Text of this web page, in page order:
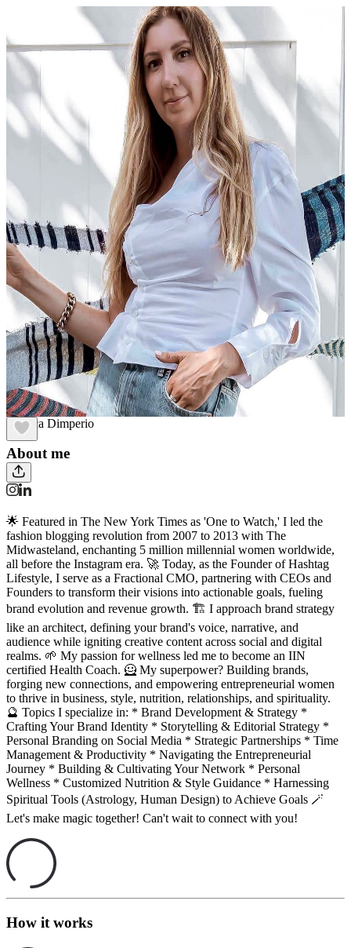
Monica Dimperio
About me
🌟 Featured in The New York Times as 'One to Watch,' I led the
fashion blogging revolution from 2007 to 2013 with The
Midwasteland, enchanting 5 million millennial women worldwide,
all before the Instagram era. 🚀 Today, as the Founder of Hashtag
Lifestyle, I serve as a Fractional CMO, partnering with CEOs and
Founders to transform their visions into actionable goals, fueling
brand evolution and revenue growth. 🏗️ I approach brand strategy
like an architect, defining your brand's voice, narrative, and
audience while igniting creative content across social and digital
realms. 🌱 My passion for wellness led me to become an IIN
certified Health Coach. 🦸 My superpower? Building brands,
forging new connections, and empowering entrepreneurial women
to thrive in business, style, nutrition, relationships, and spirituality.
🔮 Topics I specialize in: * Brand Development & Strategy *
Crafting Your Brand Identity * Storytelling & Editorial Strategy *
Personal Branding on Social Media * Strategic Partnerships * Time
Management & Productivity * Navigating the Entrepreneurial
Journey * Building & Cultivating Your Network * Personal
Wellness * Customized Nutrition & Style Guidance * Harnessing
Spiritual Tools (Astrology, Human Design) to Achieve Goals 🪄
Let's make magic together! Can't wait to connect with you!
How it works